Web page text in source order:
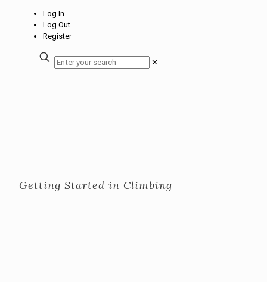
Log In
Log Out
Register
✕
Getting Started in Climbing